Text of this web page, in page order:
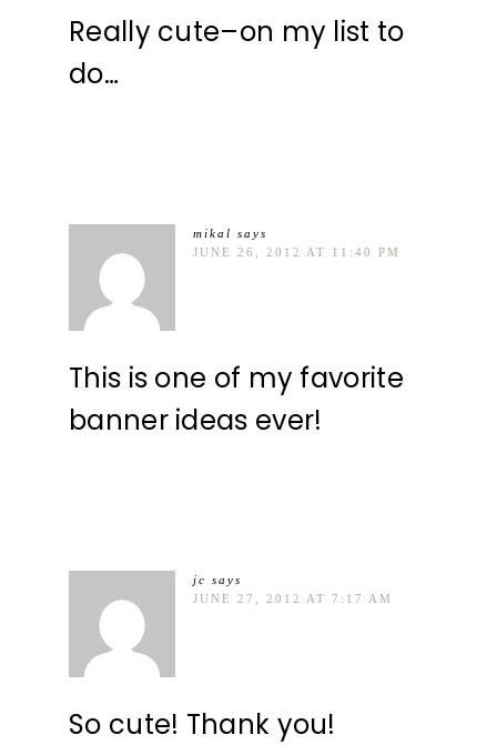
Really cute–on my list to
do…
mikal says
JUNE 26, 2012 AT 11:40 PM
This is one of my favorite
banner ideas ever!
jc says
JUNE 27, 2012 AT 7:17 AM
So cute! Thank you!